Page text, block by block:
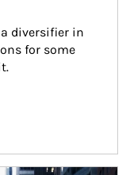
diversifier in
for some